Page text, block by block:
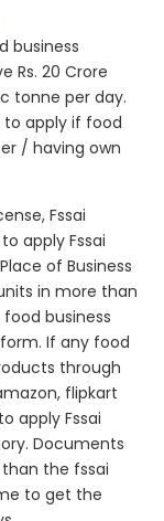
business
Rs. 20 Crore
tonne per day.
to apply if food
/ having own
Fssai
apply Fssai
of Business
in more than
business
If any food
through
flipkart
apply Fssai
Documents
the fssai
to get the